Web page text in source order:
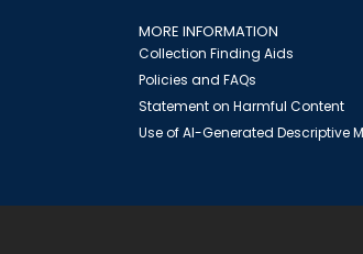
MORE INFORMATION
Collection Finding Aids
Policies and FAQs
Statement on Harmful Content
Use of AI-Generated Descriptive